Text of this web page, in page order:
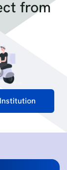
from